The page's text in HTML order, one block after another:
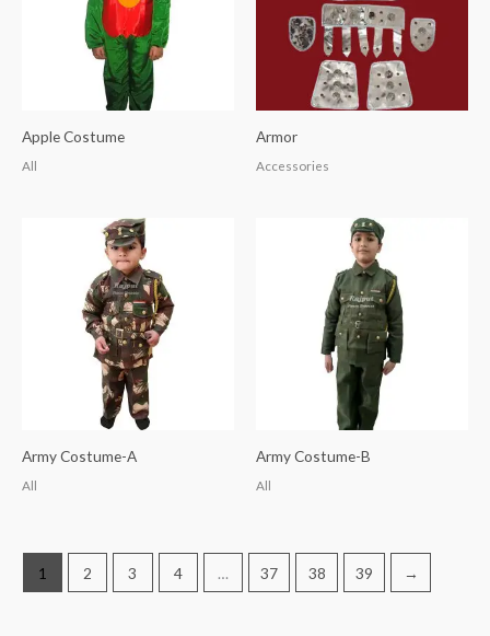
Apple Costume
All
Armor
Accessories
Army Costume-A
All
Army Costume-B
All
1 2 3 4 … 37 38 39 →